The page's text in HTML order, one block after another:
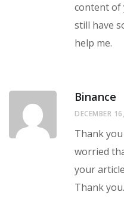
content of
still have
help me.
Binance
DECEMBER
Thank
worried
your
Thank